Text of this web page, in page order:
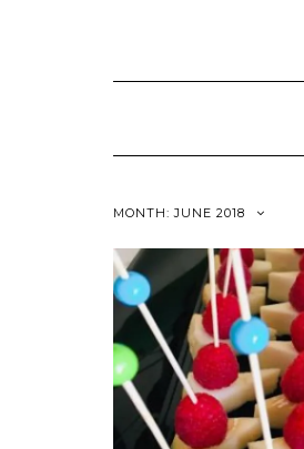
MONTH:JUNE 2018